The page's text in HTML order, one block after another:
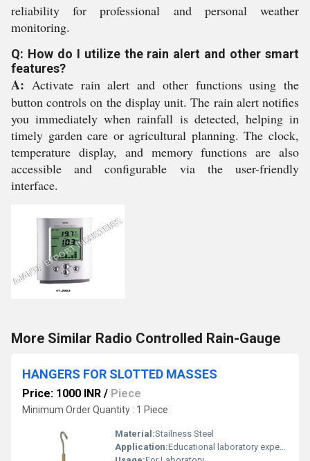
reliability for professional and personal weather
monitoring.
Q: How do I utilize the rain alert and other smart
features?
A: Activate rain alert and other functions using the
button controls on the display unit. The rain alert notifies
you immediately when rainfall is detected, helping in
timely garden care or agricultural planning. The clock,
temperature display, and memory functions are also
accessible and configurable via the user-friendly
interface.
More Similar Radio Controlled Rain-Gauge
HANGERS FOR SLOTTED MASSES
Price: 1000 INR / Piece
Minimum Order Quantity : 1 Piece
Material:Stailness Steel
Application:Educational laboratory experiments involving weight measurements